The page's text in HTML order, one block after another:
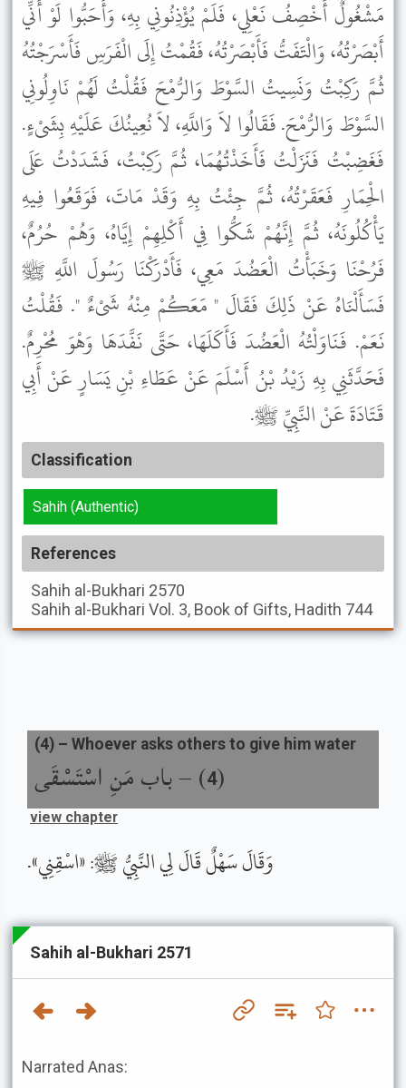
مَشْغُولٌ أَخْصِفُ نَعْلِي، فَلَمْ يُؤْذِنُونِي بِهِ، وَأَحَبُّوا لَوْ أَنِّي
أَبْصَرْتُهُ، وَالْتَفَتُّ فَأَبْصَرْتُهُ، فَقُمْتُ إِلَى الْفَرَسِ فَأَسْرَجْتُهُ
ثُمَّ رَكِبْتُ وَنَسِيتُ السَّوْطَ وَالرُّمْحَ فَقُلْتُ لَهُمْ نَاوِلُونِي
السَّوْطَ وَالرُّمْحَ. فَقَالُوا لاَ وَاللَّهِ، لاَ نُعِينُكَ عَلَيْهِ بِشَىْءٍ.
فَغَضِبْتُ فَنَزَلْتُ فَأَخَذْتُهُمَا، ثُمَّ رَكِبْتُ، فَشَدَدْتُ عَلَى
الْحِمَارِ فَعَقَرْتُهُ، ثُمَّ جِئْتُ بِهِ وَقَدْ مَاتَ، فَوَقَعُوا فِيهِ
يَأْكُلُونَهُ، ثُمَّ إِنَّهُمْ شَكُّوا فِي أَكْلِهِمْ إِيَّاهُ، وَهُمْ حُرُمٌ،
فَرُحْنَا وَخَبَأْتُ الْعَضُدَ مَعِي، فَأَدْرَكْنَا رَسُولَ اللَّهِ ﷺ
فَسَأَلْنَاهُ عَنْ ذَلِكَ فَقَالَ " مَعَكُمْ مِنْهُ شَىْءٌ ". فَقُلْتُ
نَعَمْ. فَنَاوَلْتُهُ الْعَضُدَ فَأَكَلَهَا، حَتَّى نَفَّدَهَا وَهْوَ مُحْرِمٌ.
فَحَدَّثَنِي بِهِ زَيْدُ بْنُ أَسْلَمَ عَنْ عَطَاءِ بْنِ يَسَارٍ عَنْ أَبِي
قَتَادَةَ عَنْ النَّبِيِّ ﷺ.
Classification
Sahih (Authentic)
References
Sahih al-Bukhari 2570
Sahih al-Bukhari Vol. 3, Book of Gifts, Hadith 744
(
4
) –باب مَنِ اسْتَسْقَى
(4) – Whoever asks others to give him water
view chapter
وَقَالَ سَهْلٌ قَالَ لِي النَّبِيُّ ﷺ: «اسْقِنِي».
Sahih al-Bukhari 2571
Narrated Anas: